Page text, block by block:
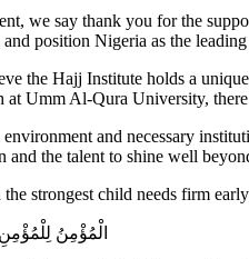
we say thank you for the
position Nigeria as the
the Hajj Institute holds a
at Umm Al-Qura University,
and necessary
and the talent to shine well
strongest child needs firm
الْمُؤْمِنُ